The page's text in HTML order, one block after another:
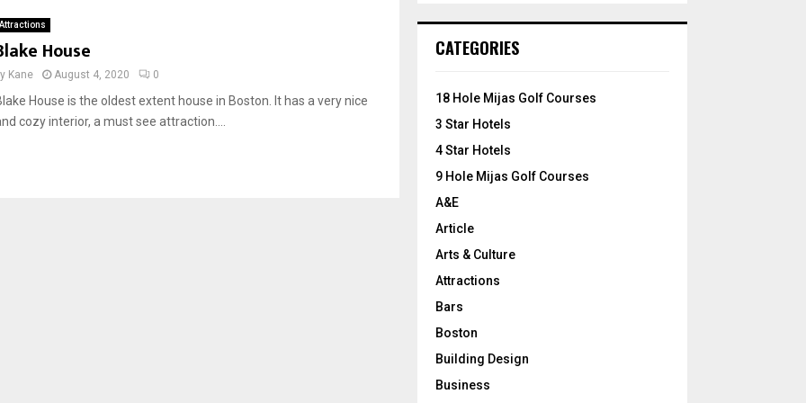
Attractions
House
Kane August 4, 2020 0
House is the oldest extent house in Boston. It has a very nice
cozy interior, a must see attraction....
h
o
:
CATEGORIES
18 Hole Mijas Golf Courses
3 Star Hotels
4 Star Hotels
9 Hole Mijas Golf Courses
A&E
Article
Arts & Culture
Attractions
Bars
Boston
Building Design
Business